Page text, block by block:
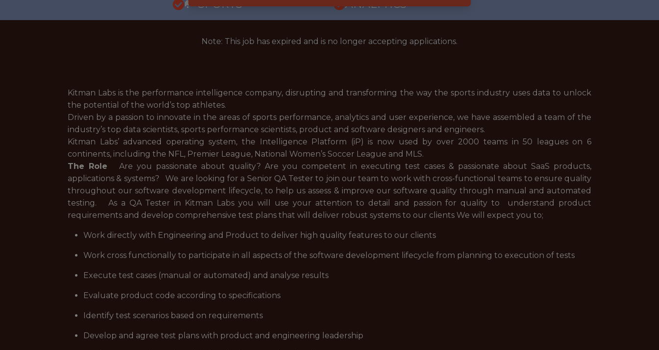
🥅 SPORTS
ANALYTICS
Note: This job has expired and is no longer accepting applications.
Kitman Labs is the performance intelligence company, disrupting and transforming the way the sports industry uses data to unlock
the potential of the world’s top athletes.
Driven by a passion to innovate in the areas of sports performance, analytics and user experience, we have assembled a team of the
industry’s top data scientists, sports performance scientists, product and software designers and engineers.
Kitman Labs’ advanced operating system, the Intelligence Platform (iP) is now used by over 2000 teams in 50 leagues on 6
continents, including the NFL, Premier League, National Women’s Soccer League and MLS.
The Role Are you passionate about quality? Are you competent in executing test cases & passionate about SaaS products,
applications & systems? We are looking for a Senior QA Tester to join our team to work with cross-functional teams to ensure quality
throughout our software development lifecycle, to help us assess & improve our software quality through manual and automated
testing. As a QA Tester in Kitman Labs you will use your attention to detail and passion for quality to understand product
requirements and develop comprehensive test plans that will deliver robust systems to our clients We will expect you to;
Work directly with Engineering and Product to deliver high quality features to our clients
Work cross functionally to participate in all aspects of the software development lifecycle from planning to execution of tests
Execute test cases (manual or automated) and analyse results
Evaluate product code according to specifications
Identify test scenarios based on requirements
Develop and agree test plans with product and engineering leadership